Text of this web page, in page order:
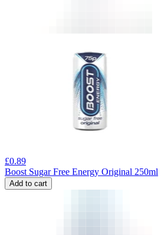
£0.89
Boost Sugar Free Energy Original 250ml
Add to cart